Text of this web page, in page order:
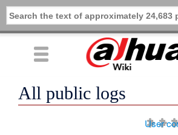
All public logs
User